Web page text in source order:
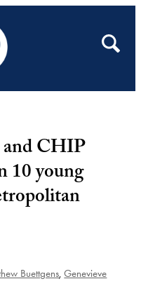
Open
Search
CHIP
10 young
Buettgens,Genevieve